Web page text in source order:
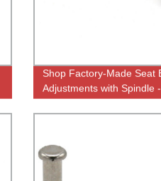
Shop Factory-Made Seat
Adjustments with Spindle
Comfort and Posture